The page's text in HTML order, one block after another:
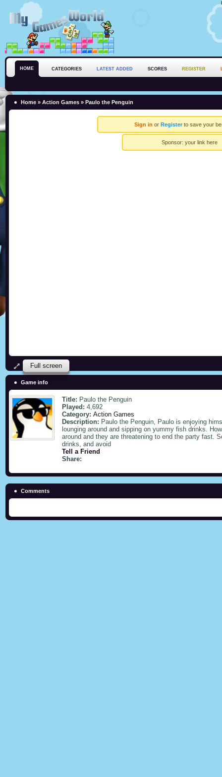
HOME CATEGORIES LATEST ADDED SCORES REGISTER
Home » Action Games » Paulo the Penguin
Sign in or Registerto save your
Sponsor: your link here
Full screen
Game info
Title: Paulo the Penguin
Played: 4,692
Category: Action Games
Description: Paulo the Penguin, Paulo is enjoying
lounging around and sipping on yummy fish drinks.
around and they are threatening to end the party fast.
drinks, and avoid
Tell a Friend
Share:
Comments